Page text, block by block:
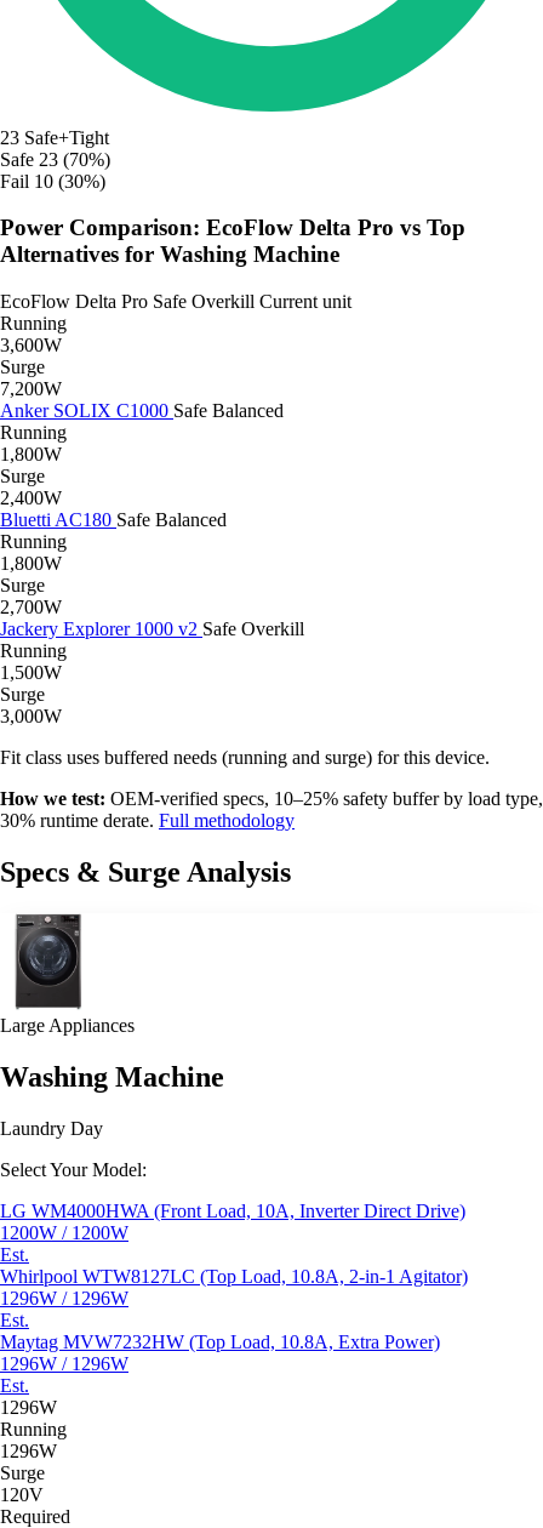
23 Safe+Tight
Safe 23 (70%)
Fail 10 (30%)
Power Comparison: EcoFlow Delta Pro vs Top
Alternatives for Washing Machine
EcoFlow Delta Pro Safe Overkill Current unit
Running
3,600W
Surge
7,200W
Anker SOLIX C1000 Safe Balanced
Running
1,800W
Surge
2,400W
Bluetti AC180 Safe Balanced
Running
1,800W
Surge
2,700W
Jackery Explorer 1000 v2 Safe Overkill
Running
1,500W
Surge
3,000W
Fit class uses buffered needs (running and surge) for this device.
How we test: OEM-verified specs, 10–25% safety buffer by load type,
30% runtime derate. Full methodology
Specs & Surge Analysis
Large Appliances
Washing Machine
Laundry Day
Select Your Model:
LG WM4000HWA (Front Load, 10A, Inverter Direct Drive)
1200W / 1200W
Est.
Whirlpool WTW8127LC (Top Load, 10.8A, 2-in-1 Agitator)
1296W / 1296W
Est.
Maytag MVW7232HW (Top Load, 10.8A, Extra Power)
1296W / 1296W
Est.
1296W
Running
1296W
Surge
120V
Required